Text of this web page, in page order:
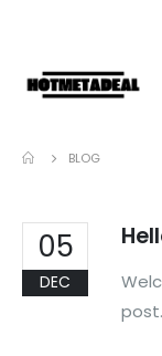
BLOG
05
DEC